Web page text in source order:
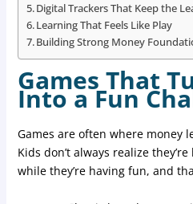
Digital Trackers That Keep the
Learning That Feels Like Play
Building Strong Money
Games That
Into a Fun
Games are often where money
Kids don’t always realize
while they’re having fun, and